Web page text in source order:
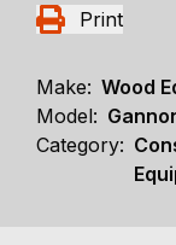
Print
Make: Wood
Model:
Category: